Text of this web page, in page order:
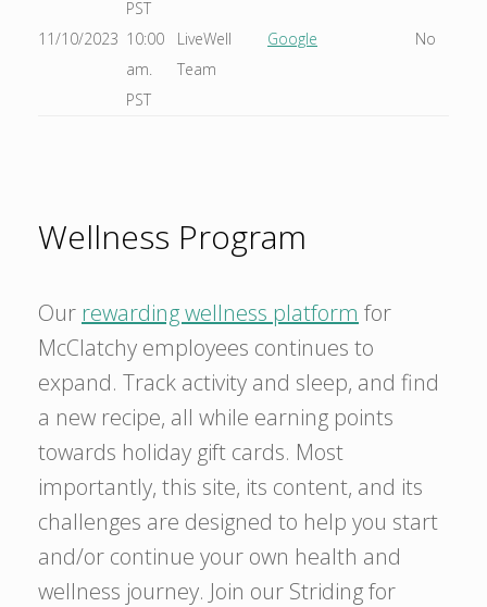
PST
11/10/2023 10:00
am.
PST
LiveWell
Team
Google No
Wellness Program
Our rewarding wellness platform for
McClatchy employees continues to
expand. Track activity and sleep, and find
a new recipe, all while earning points
towards holiday gift cards. Most
importantly, this site, its content, and its
challenges are designed to help you start
and/or continue your own health and
wellness journey. Join our Striding for